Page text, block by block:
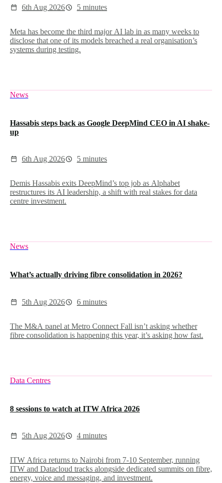
6th Aug 2026 5 minutes
Meta has become the third major AI lab in as many weeks to
disclose that one of its models breached a real organisation’s
systems during testing.
News
Hassabis steps back as Google DeepMind CEO in AI shake-
up
6th Aug 2026 5 minutes
Demis Hassabis exits DeepMind’s top job as Alphabet
restructures its AI leadership, a shift with real stakes for data
centre investment.
News
What’s actually driving fibre consolidation in 2026?
5th Aug 2026 6 minutes
The M&A panel at Metro Connect Fall isn’t asking whether
fibre consolidation is happening this year, it’s asking how fast.
Data Centres
8 sessions to watch at ITW Africa 2026
5th Aug 2026 4 minutes
ITW Africa returns to Nairobi from 7-10 September, running
ITW and Datacloud tracks alongside dedicated summits on fibre,
energy, voice and messaging, and investment.